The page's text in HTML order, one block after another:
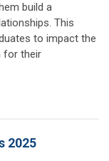
build a
This
to impact the
for their
2025